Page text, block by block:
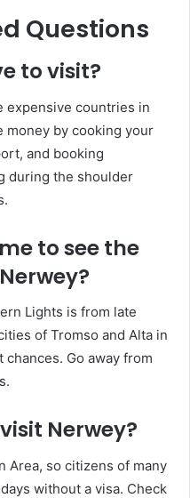
Questions
to visit?
expensive countries in
money by cooking your
and booking
during the shoulder
to see the
Lights is from late
of Tromso and Alta in
Go away from
Nerwey?
Area, so citizens of many
without a visa. Check